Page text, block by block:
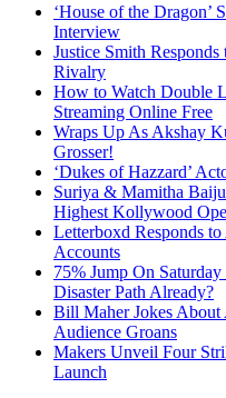
‘House of the Dragon’
Interview
Justice Smith
Rivalry
How to Watch Double
Streaming Online Free
Wraps Up As Akshay
Grosser!
‘Dukes of Hazzard’
Suriya & Mamitha
Highest Kollywood
Letterboxd Responds
Accounts
75% Jump On
Disaster Path Already?
Bill Maher Jokes About
Audience Groans
Makers Unveil Four
Launch